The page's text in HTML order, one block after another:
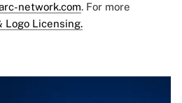
network.com. For more
Logo Licensing.